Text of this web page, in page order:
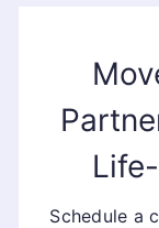
Schedule a